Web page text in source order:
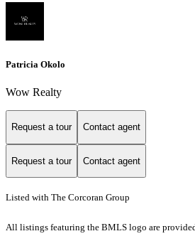
Patricia Okolo
Wow Realty
Request a tour Contact agent
Request a tour Contact agent
Listed with The Corcoran Group
All listings featuring the BMLS logo are